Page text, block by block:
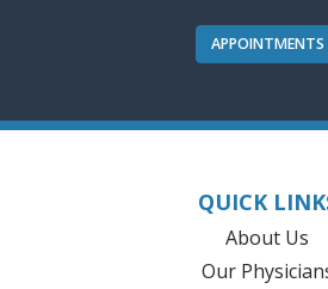
APPOINTMENTS
QUICK
About Us
Our